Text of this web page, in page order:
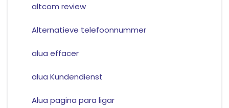
altcom review
Alternatieve telefoonnummer
alua effacer
alua Kundendienst
Alua pagina para ligar